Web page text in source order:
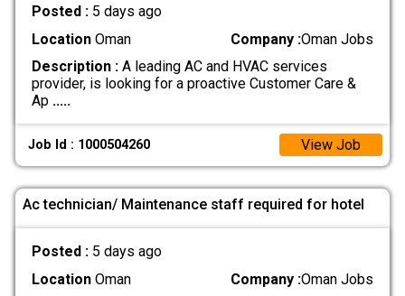
Posted : 5 days ago
LocationOman Company :Oman Jobs
Description :A leading AC and HVAC services
provider, is looking for a proactive Customer Care &
Ap .....
Job Id : 1000504260 View Job
Ac technician/ Maintenance staff required for hotel
Posted : 5 days ago
LocationOman Company :Oman Jobs